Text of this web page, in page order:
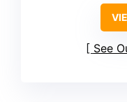
See